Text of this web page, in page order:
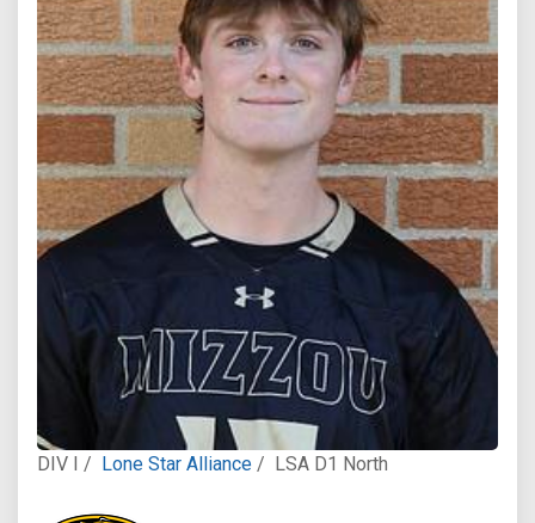
DIV I / Lone Star Alliance / LSA D1 North